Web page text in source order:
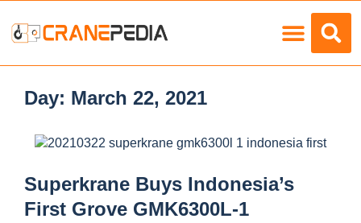
Day: March 22, 2021
Superkrane Buys Indonesia’s
First Grove GMK6300L-1